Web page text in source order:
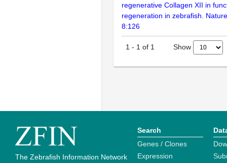
regenerative Collagen XII in
regeneration in zebrafish.
8:126
1 - 1 of 1 Show
The Zebrafish Information Network
Search
Genes / Clones
Expression